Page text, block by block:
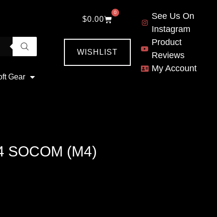
Gear
$0.00
0
WISHLIST
See Us On
Instagram
Product
Reviews
My Account
SOCOM (M4)